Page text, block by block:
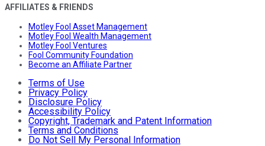
AFFILIATES & FRIENDS
Motley Fool Asset Management
Motley Fool Wealth Management
Motley Fool Ventures
Fool Community Foundation
Become an Affiliate Partner
Terms of Use
Privacy Policy
Disclosure Policy
Accessibility Policy
Copyright, Trademark and Patent Information
Terms and Conditions
Do Not Sell My Personal Information